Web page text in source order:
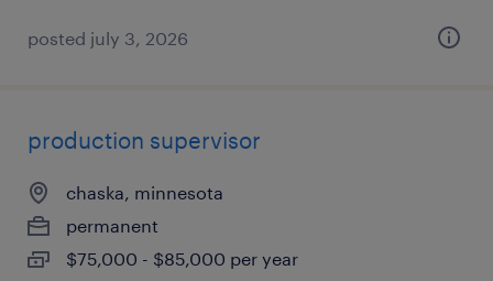
posted july 3, 2026
production supervisor
chaska, minnesota
permanent
$75,000 - $85,000 per year